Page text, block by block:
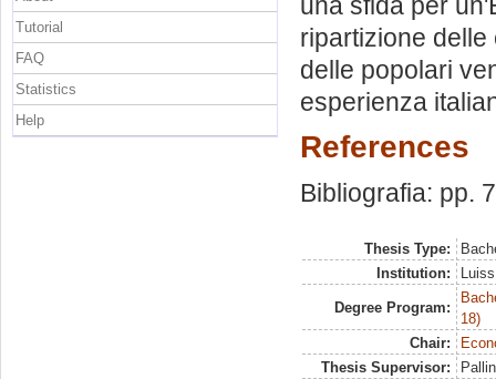
ripartizione
delle popolari
esperienza
References
Bibliografia: pp.
Thesis Type:
Institution:
Degree Program:
18)
Chair:
Thesis Supervisor:
Tutorial
FAQ
Statistics
Help